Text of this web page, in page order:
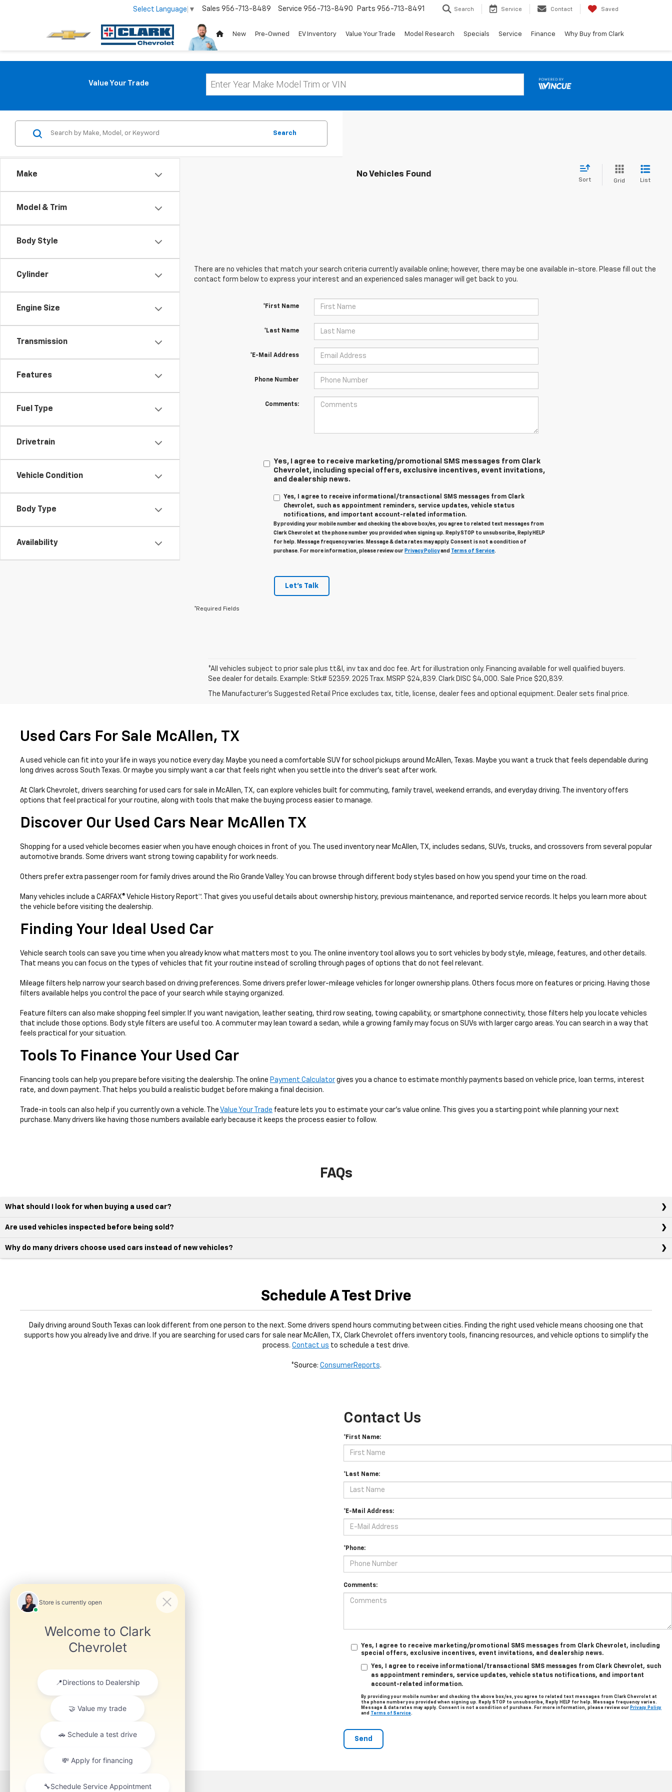
Select Language ▼ Service 956-713-8490
Sales 956-713-8489 Parts 956-713-8491 Search Service Contact Saved
New Pre-Owned EV Inventory Value Your Trade Model Research Specials Service Finance Why Buy from Clark
Value Your Trade
Make
Model & Trim
Body Style
Cylinder
Engine Size
Transmission
Features
Fuel Type
Drivetrain
Vehicle Condition
Body Type
Availability
Search
No Vehicles Found
Sort Grid List
There are no vehicles that match your search criteria currently available online; however, there may be one available in-store. Please fill out the
contact form below to express your interest and an experienced sales manager will get back to you.
*First Name
*Last Name
*E-Mail Address
Phone Number
Comments:
Yes, I agree to receive marketing/promotional SMS messages from Clark
Chevrolet, including special offers, exclusive incentives, event invitations,
and dealership news.
Yes, I agree to receive informational/transactional SMS messages from Clark
Chevrolet, such as appointment reminders, service updates, vehicle status
notifications, and important account-related information.
By providing your mobile number and checking the above box/es, you agree to related text messages from
Clark Chevrolet at the phone number you provided when signing up. Reply STOP to unsubscribe, Reply HELP
for help. Message frequency varies. Message & data rates may apply. Consent is not a condition of
purchase. For more information, please review our Privacy Policyand Terms of Service.
Let's Talk
*Required Fields
*All vehicles subject to prior sale plus tt&l, inv tax and doc fee. Art for illustration only. Financing available for well qualified buyers.
See dealer for details. Example: Stk# 52359. 2025 Trax. MSRP $24,839. Clark DISC $4,000. Sale Price $20,839.
The Manufacturer's Suggested Retail Price excludes tax, title, license, dealer fees and optional equipment. Dealer sets final price.
Used Cars For Sale McAllen, TX
A used vehicle can fit into your life in ways you notice every day. Maybe you need a comfortable SUV for school pickups around McAllen, Texas. Maybe you want a truck that feels dependable during
long drives across South Texas. Or maybe you simply want a car that feels right when you settle into the driver’s seat after work.
At Clark Chevrolet, drivers searching for used cars for sale in McAllen, TX, can explore vehicles built for commuting, family travel, weekend errands, and everyday driving. The inventory offers
options that feel practical for your routine, along with tools that make the buying process easier to manage.
Discover Our Used Cars Near McAllen TX
Shopping for a used vehicle becomes easier when you have enough choices in front of you. The used inventory near McAllen, TX, includes sedans, SUVs, trucks, and crossovers from several popular
automotive brands. Some drivers want strong towing capability for work needs.
Others prefer extra passenger room for family drives around the Rio Grande Valley. You can browse through different body styles based on how you spend your time on the road.
Many vehicles include a CARFAX® Vehicle History Report™. That gives you useful details about ownership history, previous maintenance, and reported service records. It helps you learn more about
the vehicle before visiting the dealership.
Finding Your Ideal Used Car
Vehicle search tools can save you time when you already know what matters most to you. The online inventory tool allows you to sort vehicles by body style, mileage, features, and other details.
That means you can focus on the types of vehicles that fit your routine instead of scrolling through pages of options that do not feel relevant.
Mileage filters help narrow your search based on driving preferences. Some drivers prefer lower-mileage vehicles for longer ownership plans. Others focus more on features or pricing. Having those
filters available helps you control the pace of your search while staying organized.
Feature filters can also make shopping feel simpler. If you want navigation, leather seating, third row seating, towing capability, or smartphone connectivity, those filters help you locate vehicles
that include those options. Body style filters are useful too. A commuter may lean toward a sedan, while a growing family may focus on SUVs with larger cargo areas. You can search in a way that
feels practical for your situation.
Tools To Finance Your Used Car
Financing tools can help you prepare before visiting the dealership. The online Payment Calculator gives you a chance to estimate monthly payments based on vehicle price, loan terms, interest
rate, and down payment. That helps you build a realistic budget before making a final decision.
Trade-in tools can also help if you currently own a vehicle. The Value Your Trade feature lets you to estimate your car's value online. This gives you a starting point while planning your next
purchase. Many drivers like having those numbers available early because it keeps the process easier to follow.
FAQs
What should I look for when buying a used car?
Are used vehicles inspected before being sold?
Why do many drivers choose used cars instead of new vehicles?
Schedule A Test Drive
Daily driving around South Texas can look different from one person to the next. Some drivers spend hours commuting between cities. Finding the right used vehicle means choosing one that
supports how you already live and drive. If you are searching for used cars for sale near McAllen, TX, Clark Chevrolet offers inventory tools, financing resources, and vehicle options to simplify the
process. Contact us to schedule a test drive.
*Source: ConsumerReports.
Contact Us
*First Name:
*Last Name:
*E-Mail Address:
*Phone:
Comments:
Yes, I agree to receive marketing/promotional SMS messages from Clark Chevrolet, including
special offers, exclusive incentives, event invitations, and dealership news.
Yes, I agree to receive informational/transactional SMS messages from Clark Chevrolet, such
as appointment reminders, service updates, vehicle status notifications, and important
account-related information.
By providing your mobile number and checking the above box/es, you agree to related text messages from Clark Chevrolet at
the phone number you provided when signing up. Reply STOP to unsubscribe, Reply HELP for help. Message frequency varies.
Message & data rates may apply. Consent is not a condition of purchase. For more information, please review our Privacy Policy
and Terms of Service .